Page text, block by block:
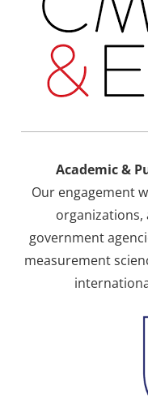
Academic &
Our engagement
organizations,
government
measurement